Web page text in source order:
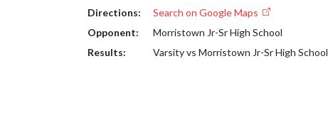
Directions:
Search on Google Maps
Opponent:
Morristown Jr-Sr High School
Results:
Varsity vs Morristown Jr-Sr High School